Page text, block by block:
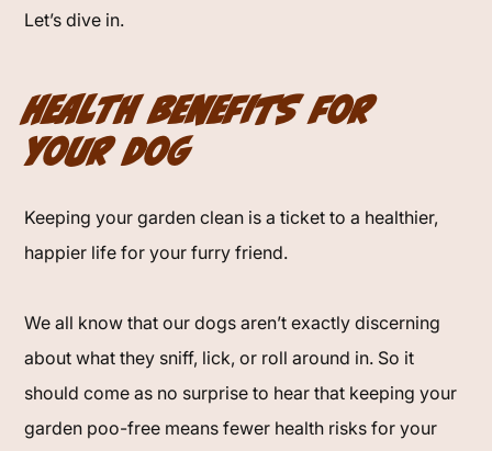
Let’s dive in.
Health Benefits for
Your Dog
Keeping your garden clean is a ticket to a healthier,
happier life for your furry friend.
We all know that our dogs aren’t exactly discerning
about what they sniff, lick, or roll around in. So it
should come as no surprise to hear that keeping your
garden poo-free means fewer health risks for your